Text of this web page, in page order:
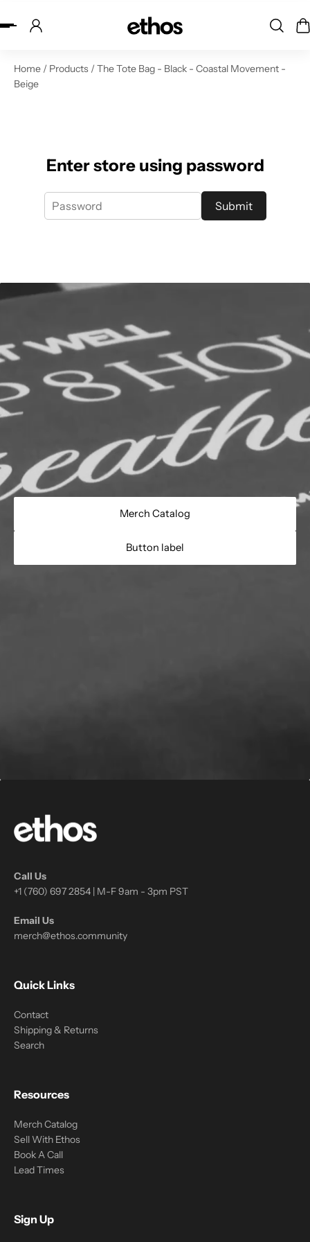
to content
Home / Products / The Tote Bag - Black - Coastal Movement -
Beige
Enter store using password
Submit
Merch Catalog
Button label
Call Us
+1 (760) 697 2854 | M-F 9am - 3pm PST
Email Us
merch@ethos.community
Quick Links
Contact
Shipping & Returns
Search
Resources
Merch Catalog
Sell With Ethos
Book A Call
Lead Times
Sign Up